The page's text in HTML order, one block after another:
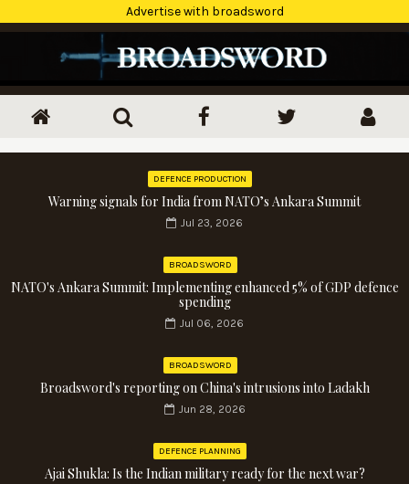
Advertise with broadsword
DEFENCE PRODUCTION
Warning signals for India from NATO’s Ankara Summit
Jul 23, 2026
BROADSWORD
NATO's Ankara Summit: Implementing enhanced 5% of GDP defence
spending
Jul 06, 2026
BROADSWORD
Broadsword's reporting on China's intrusions into Ladakh
Jun 28, 2026
DEFENCE PLANNING
Ajai Shukla: Is the Indian military ready for the next war?